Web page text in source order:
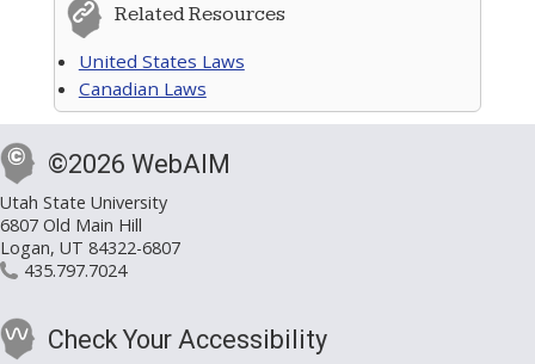
Related Resources
United States Laws
Canadian Laws
©2026 WebAIM
Utah State University
6807 Old Main Hill
Logan, UT 84322-6807
435.797.7024
Check Your Accessibility